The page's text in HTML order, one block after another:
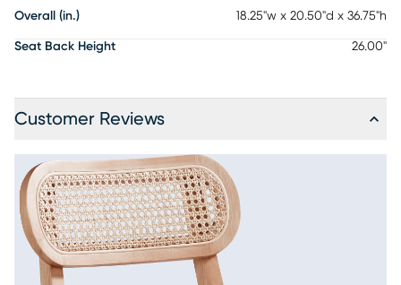
Overall (in.) 18.25"w x 20.50"d x 36.75"h
Seat Back Height 26.00"
Customer Reviews